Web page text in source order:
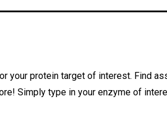
protein target of interest. Find
Simply type in your enzyme of